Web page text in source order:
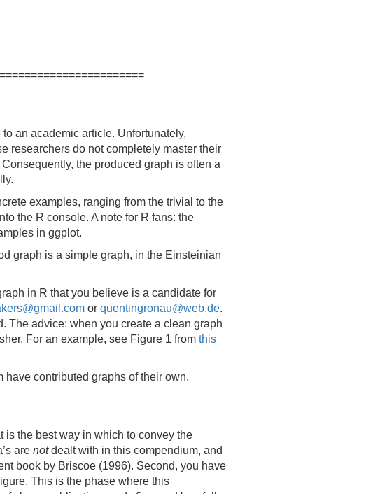
an academic article. Unfortunately,
researchers do not completely master their
the produced graph is often a
examples, ranging from the trivial to the
the R console. A note for R fans: the
in ggplot.
graph is a simple graph, in the Einsteinian
in R that you believe is a candidate for
or quentingronau@web.de.
The advice: when you create a clean graph
For an example, see Figure 1 from this
contributed graphs of their own.
the best way in which to convey the
are notdealt with in this compendium, and
book by Briscoe (1996). Second, you have
This is the phase where this